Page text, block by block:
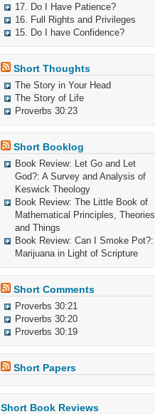
17. Do I Have Patience?
16. Full Rights and Privileges
15. Do I have Confidence?
Short Thoughts
The Story in Your Head
The Story of Life
Proverbs 30:23
Short Booklog
Book Review: Let Go and Let
God?: A Survey and Analysis of
Keswick Theology
Book Review: The Little Book of
Mathematical Principles, Theories,
and Things
Book Review: Can I Smoke Pot?:
Marijuana in Light of Scripture
Short Comments
Proverbs 30:21
Proverbs 30:20
Proverbs 30:19
Short Papers
Short Book Reviews